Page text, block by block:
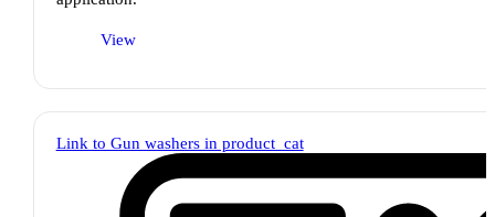
View
Link to Gun washers in product_cat